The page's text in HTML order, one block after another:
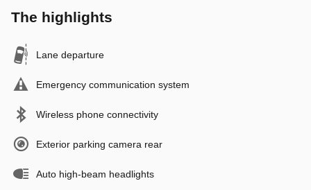
The highlights
Lane departure
Emergency communication system
Wireless phone connectivity
Exterior parking camera rear
Auto high-beam headlights